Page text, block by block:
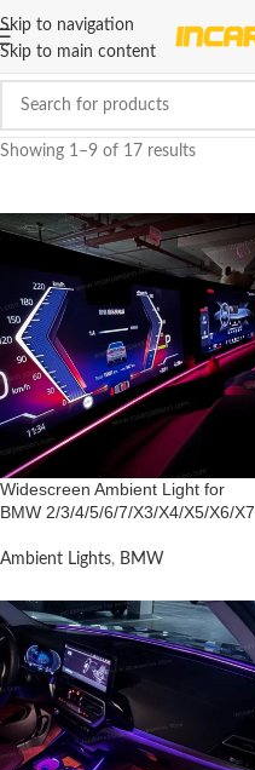
Skip to navigation
Skip to main content
Showing 1–9 of 17 results
Widescreen Ambient Light for
BMW 2/3/4/5/6/7/X3/X4/X5/X6/X7
Ambient Lights, BMW